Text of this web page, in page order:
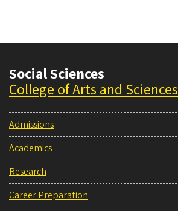
Social Sciences
College of Arts and Sciences
Admissions
Academics
Research
Career Preparation